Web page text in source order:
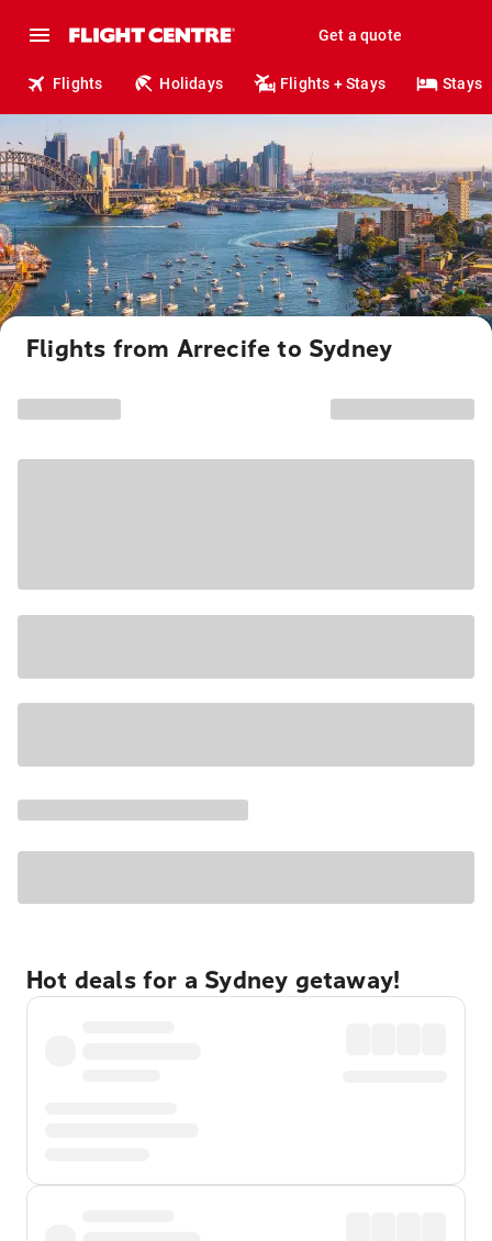
Get a quote
Flights Holidays Flights + Stays Stays
Flights from Arrecife to Sydney
Hot deals for a Sydney getaway!